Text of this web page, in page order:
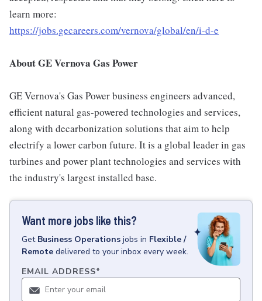
learn more:
https://jobs.gecareers.com/vernova/global/en/i-d-e
About GE Vernova Gas Power
GE Vernova's Gas Power business engineers advanced,
efficient natural gas-powered technologies and services,
along with decarbonization solutions that aim to help
electrify a lower carbon future. It is a global leader in gas
turbines and power plant technologies and services with
the industry's largest installed base.
Want more jobs like this?
Get Business Operations jobs in Flexible /
Remote delivered to your inbox every week.
EMAIL ADDRESS*